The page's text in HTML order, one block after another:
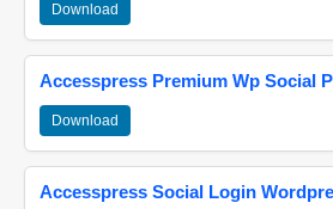
Download
Accesspress Premium Wp Social
Download
Accesspress Social Login